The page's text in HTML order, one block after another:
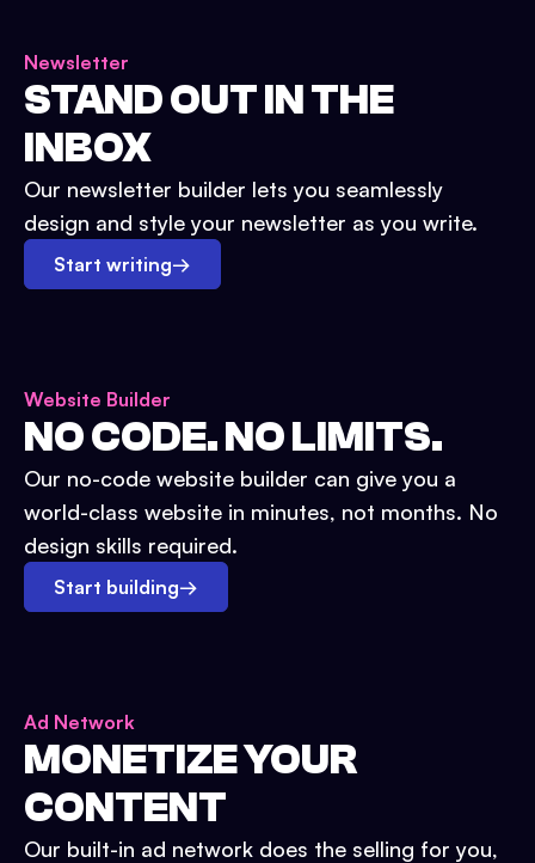
Newsletter
STAND OUT IN THE
INBOX
Our newsletter builder lets you seamlessly
design and style your newsletter as you write.
Start writing→
Website Builder
NO CODE. NO LIMITS.
Our no-code website builder can give you a
world-class website in minutes, not months. No
design skills required.
Start building→
Ad Network
MONETIZE YOUR
CONTENT
Our built-in ad network does the selling for you,